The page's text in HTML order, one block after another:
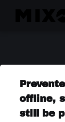
offline,
still be